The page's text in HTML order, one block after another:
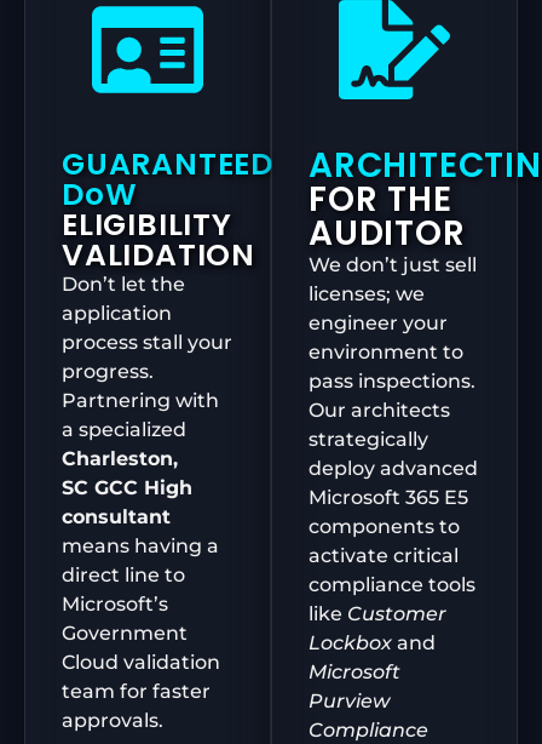
GUARANTEED
DoW
ELIGIBILITY
VALIDATION
Don’t let the
application
process stall your
progress.
Partnering with
a specialized
Charleston,
SC GCC High
consultant
means having a
direct line to
Microsoft’s
Government
Cloud validation
team for faster
approvals.
FOR THE
AUDITOR
We don’t just sell
licenses; we
engineer your
environment to
pass inspections.
Our architects
strategically
deploy advanced
Microsoft 365 E5
components to
activate critical
compliance tools
like Customer
Lockbox and
Microsoft
Purview
Compliance